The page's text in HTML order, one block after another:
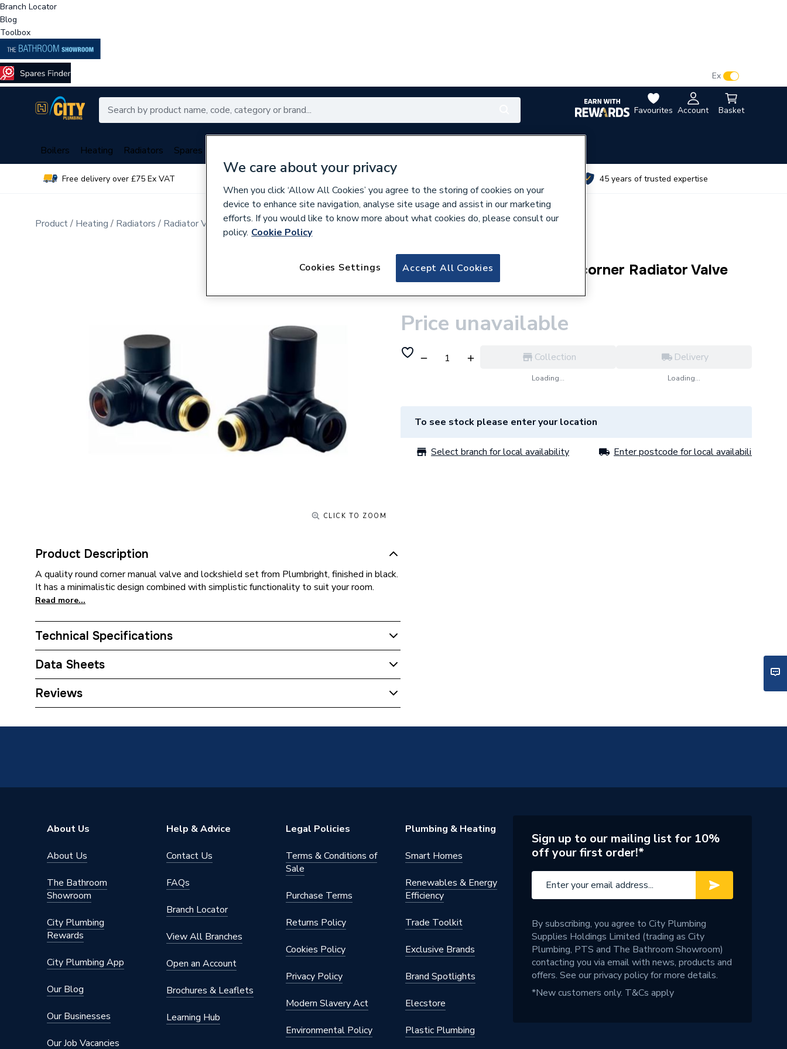
Branch Locator
Blog
Toolbox
Favourites Account Basket
Ex
Boilers Heating Radiators Spares
Free delivery over £75 Ex VAT 45 years of trusted expertise
Product Heating Radiators Radiator Valves & Parts
CLICK TO ZOOM
Product Description
A quality round corner manual valve and lockshield set from Plumbright, finished in black.
It has a minimalistic design combined with simplistic functionality to suit your room.
Read more...
Technical Specifications
Weight Source
ERP (Energy Efficiency)
Outlet Connection Size
1/2" BSP
Power Type
[Non Electric (Thermostatic & Manual)]
Operating Temperature Range
4-35
Maximum Operating Pressure
10 bar (145 psi)
Material
Brass
Frost Protection
No
Finish
Data Sheets
TECH Sheet 1 - Plumbright Manual Round corner Radiator Valve Pair Black
Reviews
305010
Plumbright Manual Round corner Radiator Valve
Pair Black 690040PR
Price unavailable
Collection
Loading...
Delivery
Loading...
To see stock please enter your location
Select branch for local availability Enter postcode for local availability
About Us
About Us
The Bathroom
Showroom
City Plumbing
Rewards
City Plumbing App
Our Blog
Our Businesses
Our Job Vacancies
Help & Advice
Contact Us
FAQs
Branch Locator
View All Branches
Open an Account
Brochures & Leaflets
Learning Hub
Legal Policies
Terms & Conditions of
Sale
Purchase Terms
Returns Policy
Cookies Policy
Privacy Policy
Modern Slavery Act
Environmental Policy
Plumbing & Heating
Smart Homes
Renewables & Energy
Efficiency
Trade Toolkit
Exclusive Brands
Brand Spotlights
Elecstore
Plastic Plumbing
Sign up to our mailing list for 10%
off your first order!*
By subscribing, you agree to City Plumbing
Supplies Holdings Limited (trading as City
Plumbing, PTS and The Bathroom Showroom)
contacting you via email with news, products and
offers. See ourprivacy policyfor more details.
*New customers only. T&Cs apply
We care about your privacy
When you click ‘Allow All Cookies’ you agree to the storing of cookies on your
device to enhance site navigation, analyse site usage and assist in our marketing
efforts. If you would like to know more about what cookies do, please consult our
policy. Cookie Policy
Accept All Cookies
Cookies Settings